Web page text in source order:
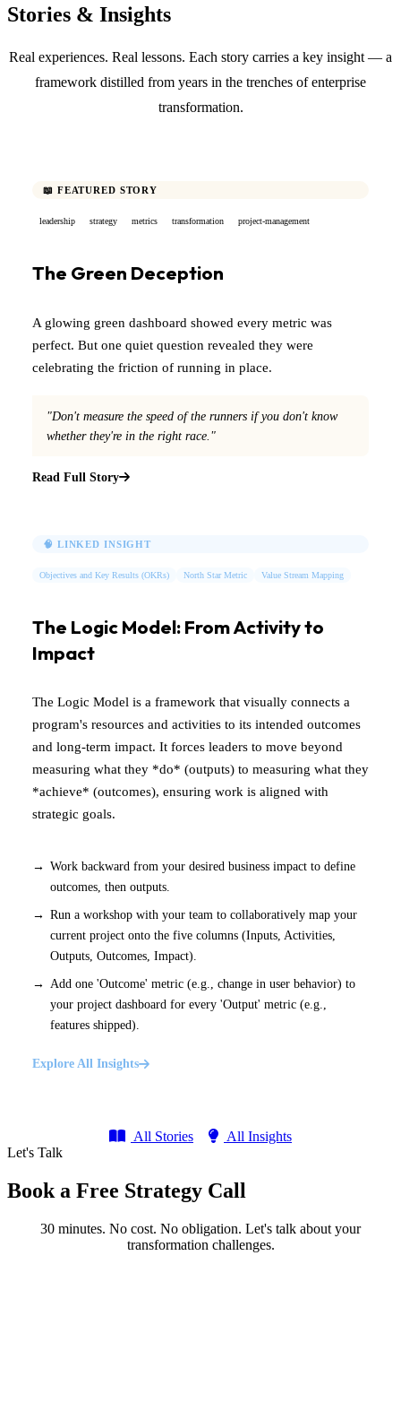
Stories & Insights
Real experiences. Real lessons. Each story carries a key insight — a
framework distilled from years in the trenches of enterprise
transformation.
📖 FEATURED STORY
leadership strategy metrics transformation project-management
The Green Deception
A glowing green dashboard showed every metric was
perfect. But one quiet question revealed they were
celebrating the friction of running in place.
"Don't measure the speed of the runners if you don't know
whether they're in the right race."
Read Full Story
🧠 LINKED INSIGHT
Objectives and Key Results (OKRs) North Star Metric Value Stream Mapping
The Logic Model: From Activity to
Impact
The Logic Model is a framework that visually connects a
program's resources and activities to its intended outcomes
and long-term impact. It forces leaders to move beyond
measuring what they *do* (outputs) to measuring what they
*achieve* (outcomes), ensuring work is aligned with
strategic goals.
Work backward from your desired business impact to define
outcomes, then outputs.
Run a workshop with your team to collaboratively map your
current project onto the five columns (Inputs, Activities,
Outputs, Outcomes, Impact).
Add one 'Outcome' metric (e.g., change in user behavior) to
your project dashboard for every 'Output' metric (e.g.,
features shipped).
Explore All Insights
All Stories
All Insights
Let's Talk
Book a Free Strategy Call
30 minutes. No cost. No obligation. Let's talk about your
transformation challenges.